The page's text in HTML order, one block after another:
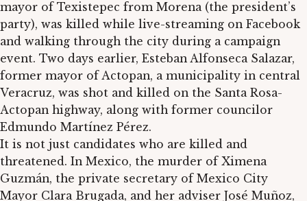
mayor of Texistepec from Morena (the president’s
party), was killed while live-streaming on Facebook
and walking through the city during a campaign
event. Two days earlier, Esteban Alfonseca Salazar,
former mayor of Actopan, a municipality in central
Veracruz, was shot and killed on the Santa Rosa-
Actopan highway, along with former councilor
Edmundo Martínez Pérez.
It is not just candidates who are killed and
threatened. In Mexico, the murder of Ximena
Guzmán, the private secretary of Mexico City
Mayor Clara Brugada, and her adviser José Muñoz,